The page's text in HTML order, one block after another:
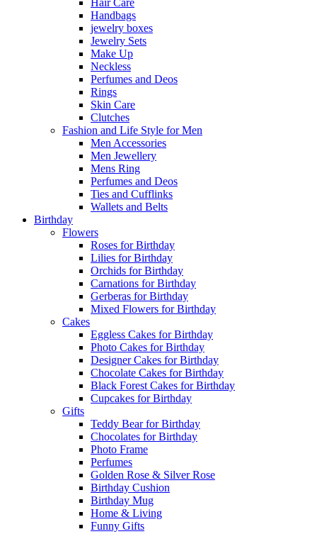
Hair Care
Handbags
jewelry boxes
Jewelry Sets
Make Up
Neckless
Perfumes and Deos
Rings
Skin Care
Clutches
Fashion and Life Style for Men
Men Accessories
Men Jewellery
Mens Ring
Perfumes and Deos
Ties and Cufflinks
Wallets and Belts
Birthday
Flowers
Roses for Birthday
Lilies for Birthday
Orchids for Birthday
Carnations for Birthday
Gerberas for Birthday
Mixed Flowers for Birthday
Cakes
Eggless Cakes for Birthday
Photo Cakes for Birthday
Designer Cakes for Birthday
Chocolate Cakes for Birthday
Black Forest Cakes for Birthday
Cupcakes for Birthday
Gifts
Teddy Bear for Birthday
Chocolates for Birthday
Photo Frame
Perfumes
Golden Rose & Silver Rose
Birthday Cushion
Birthday Mug
Home & Living
Funny Gifts